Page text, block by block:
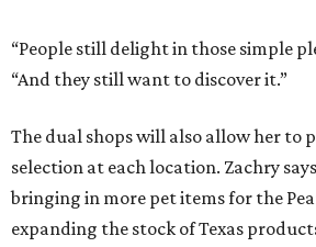
“People still delight in those simple
“And they still want to discover it.”
The dual shops will also allow her to
selection at each location. Zachry
bringing in more pet items for the
expanding the stock of Texas